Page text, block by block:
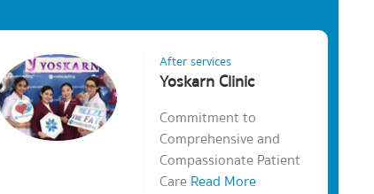
After services
Yoskarn Clinic
Commitment to
Comprehensive and
Compassionate Patient
CareRead More